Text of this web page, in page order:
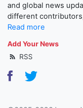
and global news
different
Read more
Add Your News
RSS